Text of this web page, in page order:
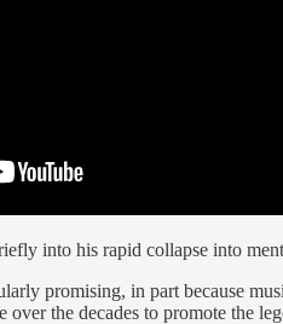
into his rapid collapse into
promising, in part because
over the decades to promote the